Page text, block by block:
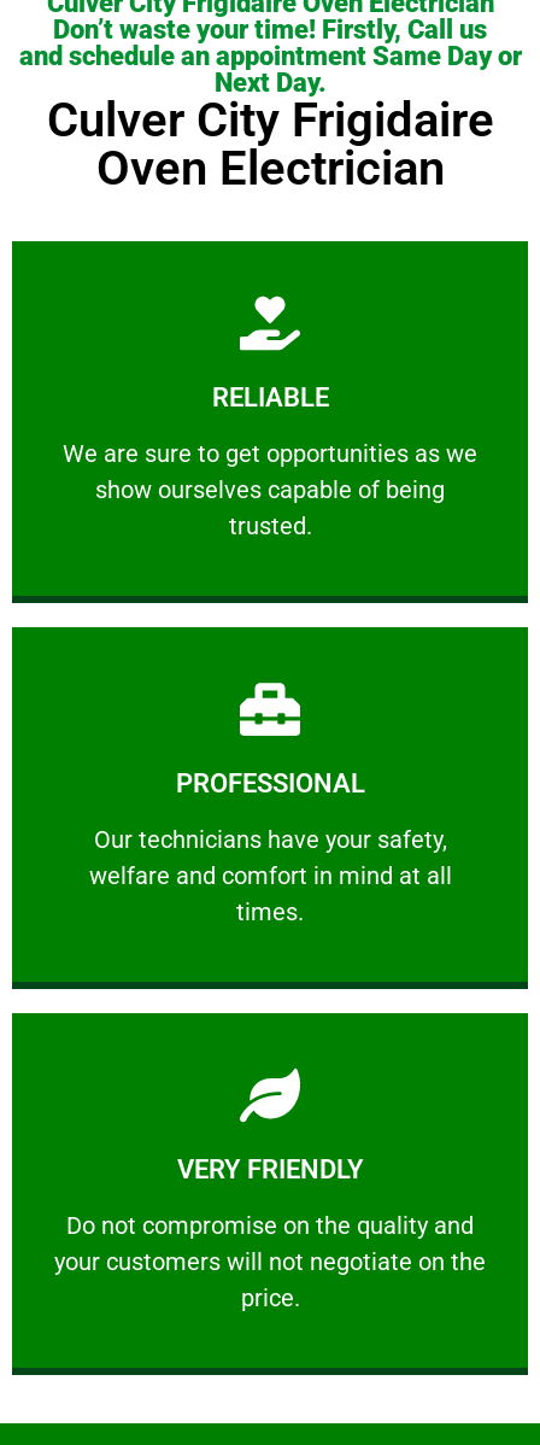
Don’t waste your time! Firstly, Call us
and schedule an appointment Same Day or
Next Day.
Culver City Frigidaire
Oven Electrician
RELIABLE
We are sure to get opportunities as we
show ourselves capable of being
trusted.
RELIABLE
We are sure to get opportunities as we show
Learn More
PROFESSIONAL
Our technicians have your safety,
welfare and comfort ​in mind at all
times.
PROFESSIONAL
Our technicians have your safety, welfare
Learn More
VERY FRIENDLY
​Do not compromise on the quality and
your customers will not negotiate on the
price.
VERY FRIENDLY
​Do not compromise on the quality and your
Learn More